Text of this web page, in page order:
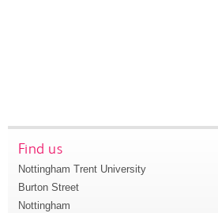
Find us
Nottingham Trent University
Burton Street
Nottingham